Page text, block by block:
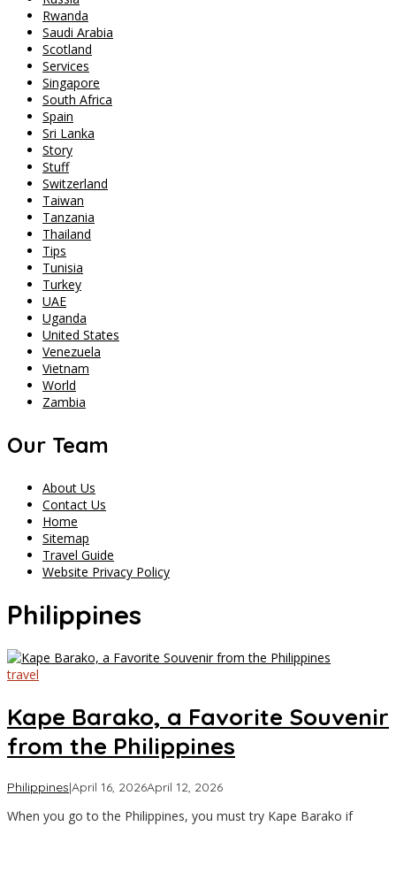
Rwanda
Saudi Arabia
Scotland
Services
Singapore
South Africa
Spain
Sri Lanka
Story
Stuff
Switzerland
Taiwan
Tanzania
Thailand
Tips
Tunisia
Turkey
UAE
Uganda
United States
Venezuela
Vietnam
World
Zambia
Our Team
About Us
Contact Us
Home
Sitemap
Travel Guide
Website Privacy Policy
Philippines
travel
Kape Barako, a Favorite Souvenir
from the Philippines
Philippines|April 16, 2026April 12, 2026by
Travel
When you go to the Philippines, you must try Kape Barako if